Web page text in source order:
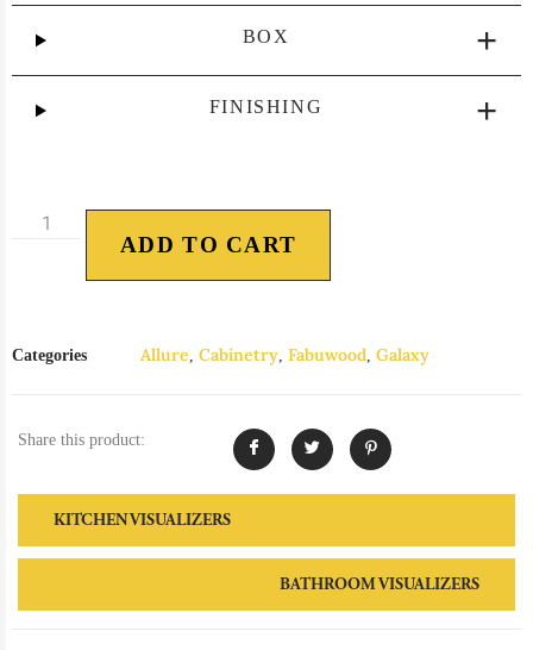
BOX
FINISHING
ADD TO CART
Categories Allure, Cabinetry, Fabuwood, Galaxy
Share this product:
KITCHEN VISUALIZERS
BATHROOM VISUALIZERS